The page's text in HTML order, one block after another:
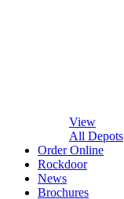
View
All Depots
Order Online
Rockdoor
News
Brochures